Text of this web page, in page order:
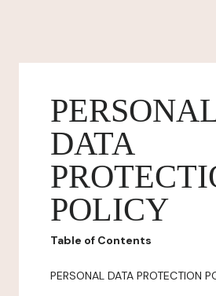
DATA
POLICY
Table of Contents
PERSONAL DATA PROTECTION